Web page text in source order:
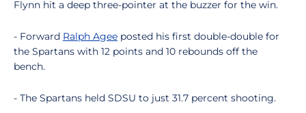
Flynn hit a deep three-pointer at the buzzer for the win.
- Forward Ralph Agee posted his first double-double for
the Spartans with 12 points and 10 rebounds off the
bench.
- The Spartans held SDSU to just 31.7 percent shooting.